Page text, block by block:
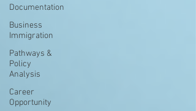
Documentation
Business
Immigration
Pathways &
Policy
Analysis
Career
Opportunity